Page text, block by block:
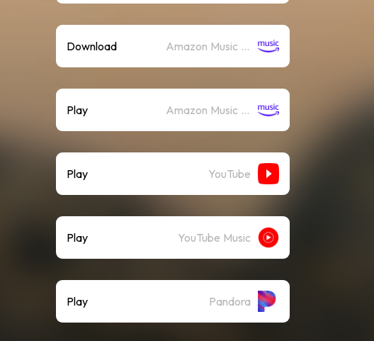
Download Amazon Music (Mp3)
Play Amazon Music (Streaming)
Play YouTube
Play YouTube Music
Play Pandora